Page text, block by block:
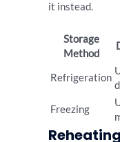
it instead.
Storage
Method
Refrigeration
Freezing